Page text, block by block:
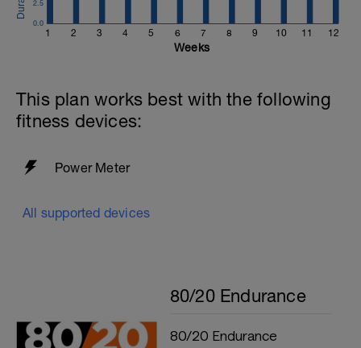
1 2 3 4 5 6 7 8 9 10 11 12
0.0
2.5
Weeks
This plan works best with the following
fitness devices:
Power Meter
All supported devices
80/20 Endurance
80/20 Endurance